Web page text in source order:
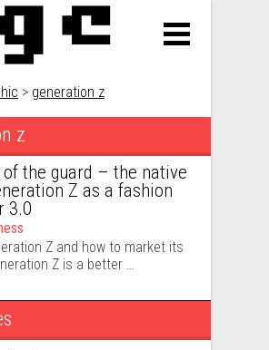
> generation z
z
of the guard – the native
Z as a fashion
3.0
Z and how to market its
Z is a better …